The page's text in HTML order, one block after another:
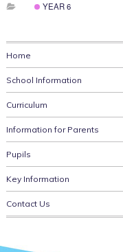
YEAR 6
Home
School Information
Curriculum
Information for Parents
Pupils
Key Information
Contact Us